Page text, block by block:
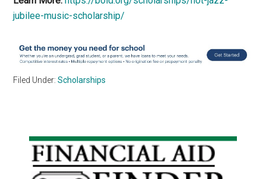
jubilee-music-scholarship/
Filed Under:Scholarships
Primary
Sidebar